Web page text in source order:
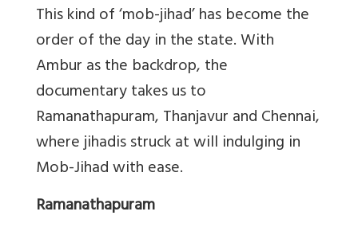
This kind of ‘mob-jihad’ has become the
order of the day in the state. With
Ambur as the backdrop, the
documentary takes us to
Ramanathapuram, Thanjavur and Chennai,
where jihadis struck at will indulging in
Mob-Jihad with ease.
Ramanathapuram